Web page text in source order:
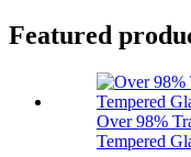
Featured
Over 98%
Tempered